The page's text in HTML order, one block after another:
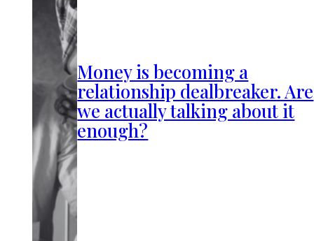
Money is becoming a
relationship dealbreaker. Are
we actually talking about it
enough?